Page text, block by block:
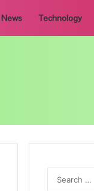
News Technology